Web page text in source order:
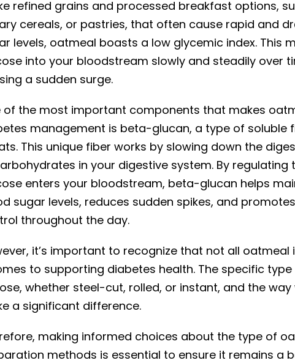
refined grains and processed breakfast options,
cereals, or pastries, that often cause rapid and
levels, oatmeal boasts a low glycemic index. This
into your bloodstream slowly and steadily over
a sudden surge.
of the most important components that makes
management is beta-glucan, a type of soluble
This unique fiber works by slowing down the
in your digestive system. By regulating
enters your bloodstream, beta-glucan helps
sugar levels, reduces sudden spikes, and
throughout the day.
it’s important to recognize that not all oatmeal
to supporting diabetes health. The specific
whether steel-cut, rolled, or instant, and the
a significant difference.
making informed choices about the type of
methods is essential to ensure it remains a